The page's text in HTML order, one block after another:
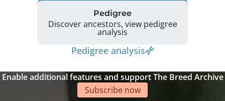
Pedigree
Discover ancestors, view pedigree
analysis
Pedigree analysis
Enable additional features and support The Breed Archive
Subscribe now